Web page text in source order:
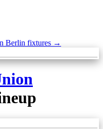
Berlin fixtures →